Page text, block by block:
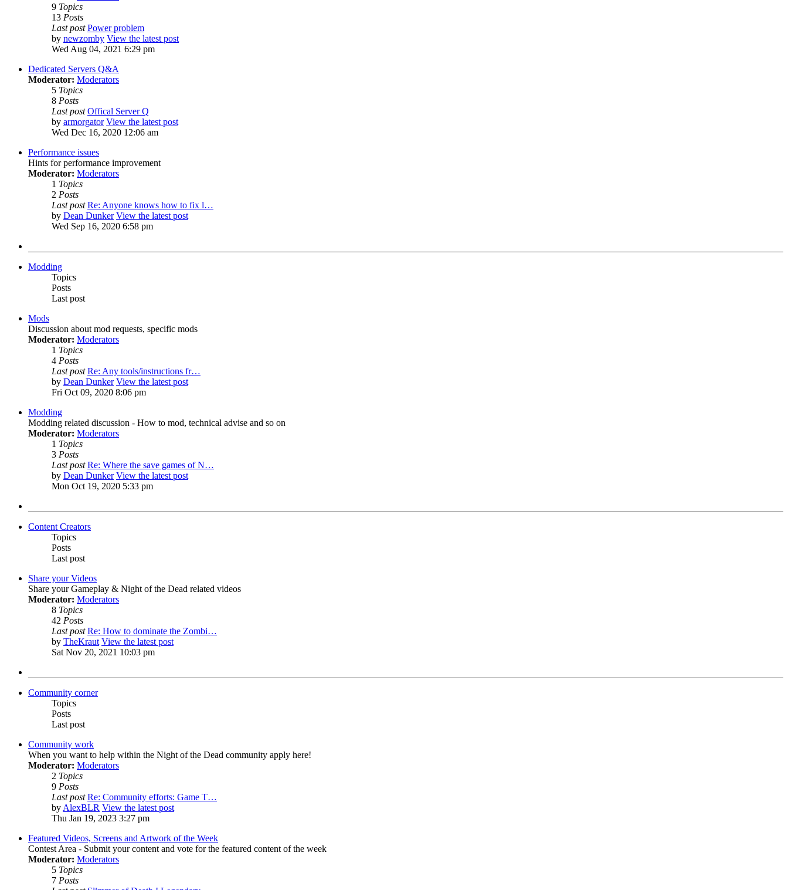
9 Topics
13 Posts
Last post Power problem
by newzomby View the latest post
Wed Aug 04, 2021 6:29 pm
Dedicated Servers Q&A
Moderator: Moderators
5 Topics
8 Posts
Last post Offical Server Q
by armorgator View the latest post
Wed Dec 16, 2020 12:06 am
Performance issues
Hints for performance improvement
Moderator: Moderators
1 Topics
2 Posts
Last post Re: Anyone knows how to fix l…
by Dean Dunker View the latest post
Wed Sep 16, 2020 6:58 pm
Modding
Topics
Posts
Last post
Mods
Discussion about mod requests, specific mods
Moderator: Moderators
1 Topics
4 Posts
Last post Re: Any tools/instructions fr…
by Dean Dunker View the latest post
Fri Oct 09, 2020 8:06 pm
Modding
Modding related discussion - How to mod, technical advise and so on
Moderator: Moderators
1 Topics
3 Posts
Last post Re: Where the save games of N…
by Dean Dunker View the latest post
Mon Oct 19, 2020 5:33 pm
Content Creators
Topics
Posts
Last post
Share your Videos
Share your Gameplay & Night of the Dead related videos
Moderator: Moderators
8 Topics
42 Posts
Last post Re: How to dominate the Zombi…
by TheKraut View the latest post
Sat Nov 20, 2021 10:03 pm
Community corner
Topics
Posts
Last post
Community work
When you want to help within the Night of the Dead community apply here!
Moderator: Moderators
2 Topics
9 Posts
Last post Re: Community efforts: Game T…
byAlexBLR View the latest post
Thu Jan 19, 2023 3:27 pm
Featured Videos, Screens and Artwork of the Week
Contest Area - Submit your content and vote for the featured content of the week
Moderator: Moderators
5 Topics
7 Posts